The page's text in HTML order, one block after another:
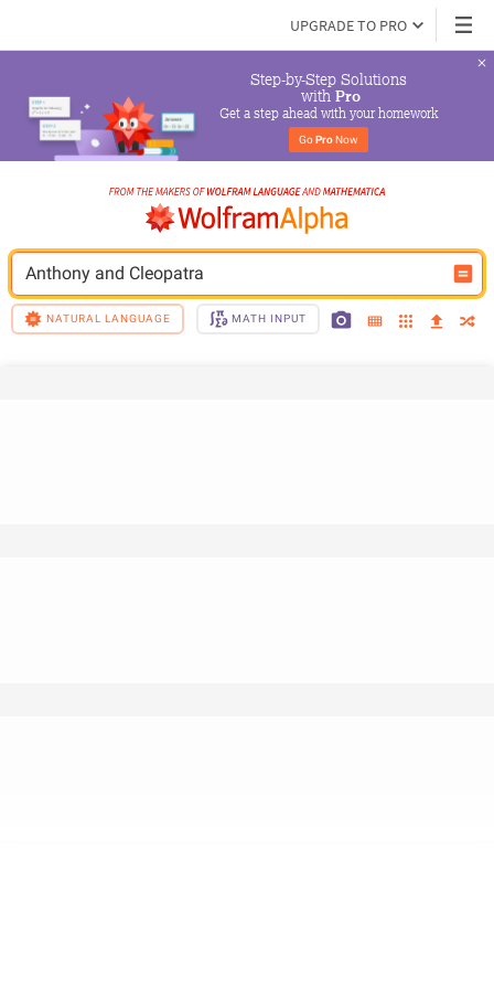
UPGRADE TO PRO
Step-by-Step Solutions
with Pro
Get a step ahead with your homework
Go Pro Now
Anthony and Cleopatra
NATURAL LANGUAGE MATH INPUT